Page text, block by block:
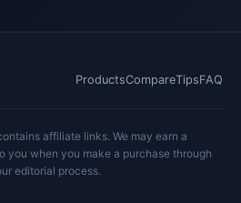
ProductsCompareTipsFAQ
affiliate links. We may earn a
you when you make a purchase through
editorial process.